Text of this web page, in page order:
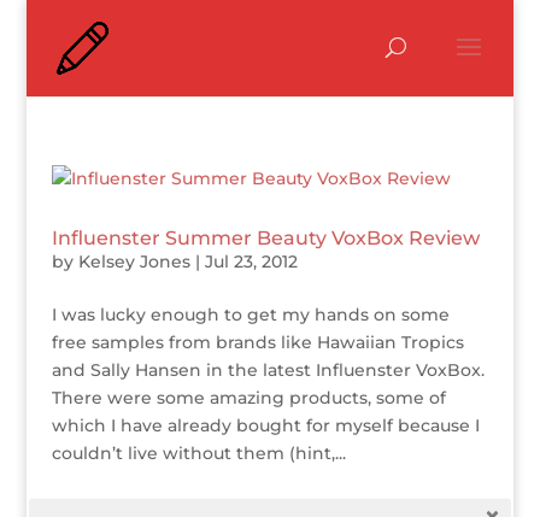
Influenster Summer Beauty VoxBox Review
by Kelsey Jones| Jul 23, 2012
I was lucky enough to get my hands on some
free samples from brands like Hawaiian Tropics
and Sally Hansen in the latest Influenster VoxBox.
There were some amazing products, some of
which I have already bought for myself because I
couldn’t live without them (hint,...